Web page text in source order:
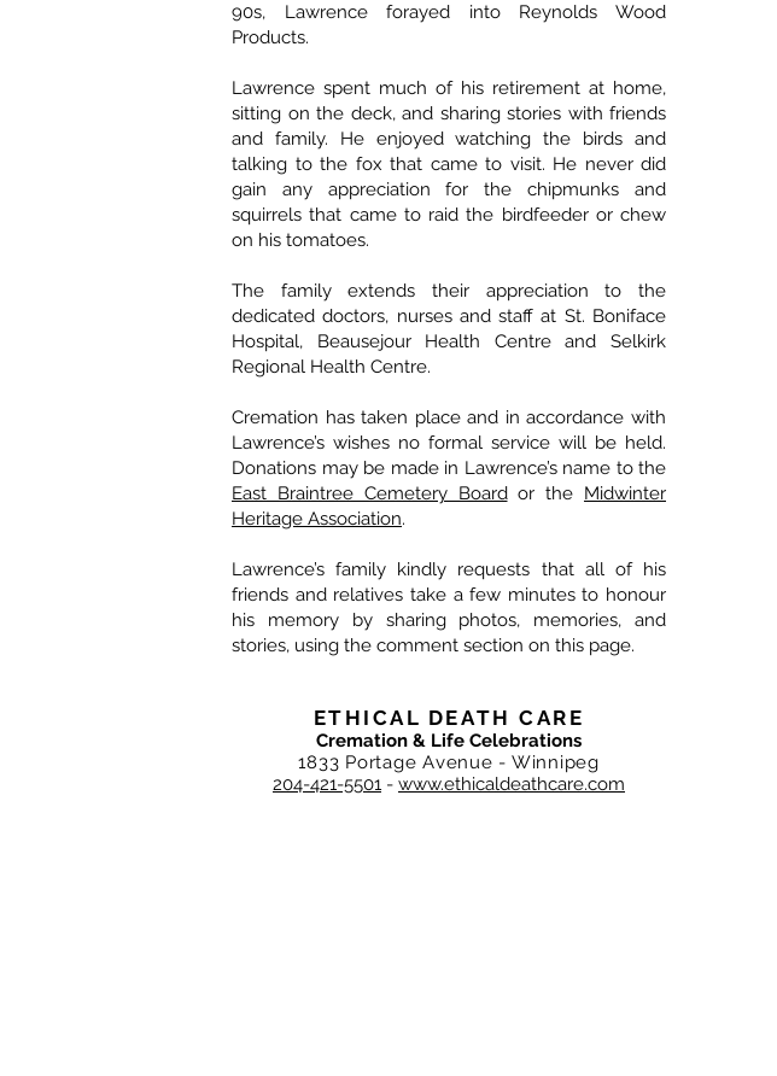
90s, Lawrence forayed into Reynolds Wood
Products.
Lawrence spent much of his retirement at home,
sitting on the deck, and sharing stories with friends
and family. He enjoyed watching the birds and
talking to the fox that came to visit. He never did
gain any appreciation for the chipmunks and
squirrels that came to raid the birdfeeder or chew
on his tomatoes.
The family extends their appreciation to the
dedicated doctors, nurses and staff at St. Boniface
Hospital, Beausejour Health Centre and Selkirk
Regional Health Centre.
Cremation has taken place and in accordance with
Lawrence’s wishes no formal service will be held.
Donations may be made in Lawrence’s name to the
East Braintree Cemetery Boardor the Midwinter
Heritage Association.
Lawrence’s family kindly requests that all of his
friends and relatives take a few minutes to honour
his memory by sharing photos, memories, and
stories, using the comment section on this page.
ETHICAL DEATH CARE
Cremation & Life Celebrations
1833 Portage Avenue - Winnipeg
204-421-5501 - www.ethicaldeathcare.com